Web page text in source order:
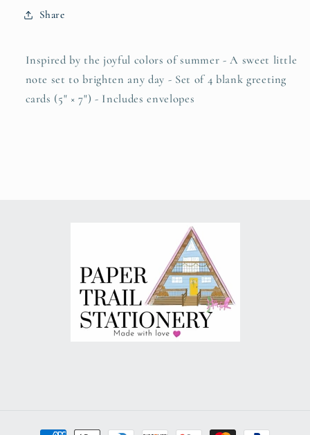
Alpine
Cards
Set
of
4
Cards
Set
of
4
Share
Inspired by the joyful colors of summer - A sweet little
note set to brighten any day - Set of 4 blank greeting
cards (5" × 7") - Includes envelopes
Payment